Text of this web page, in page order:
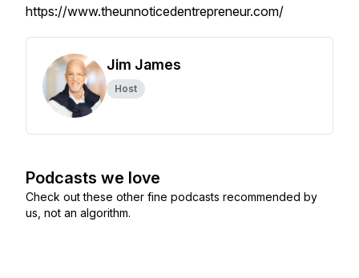
https://www.theunnoticedentrepreneur.com/
Jim James
Host
Podcasts we love
Check out these other fine podcasts recommended by
us, not an algorithm.